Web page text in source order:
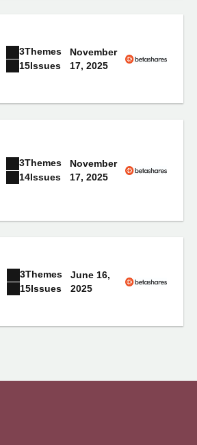
3Themes
15Issues
November
17, 2025
3Themes
14Issues
November
17, 2025
3Themes
15Issues
June 16,
2025